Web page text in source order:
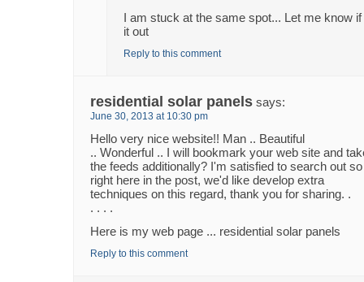
I am stuck at the same spot... Let me know
it out
Reply to this comment
residential solar panels says:
June 30, 2013 at 10:30 pm
Hello very nice website!! Man .. Beautiful
.. Wonderful .. I will bookmark your web site and
the feeds additionally? I'm satisfied to search out
right here in the post, we'd like develop extra
techniques on this regard, thank you for sharing. .
. . . .
Here is my web page ... residential solar panels
Reply to this comment